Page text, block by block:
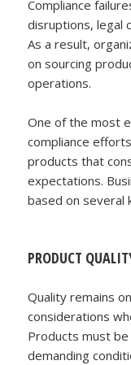
Compliance
disruptions, legal
As a result,
on sourcing
operations.
One of the most
compliance
products that
expectations.
based on several
PRODUCT
Quality remains
considerations
Products must
demanding